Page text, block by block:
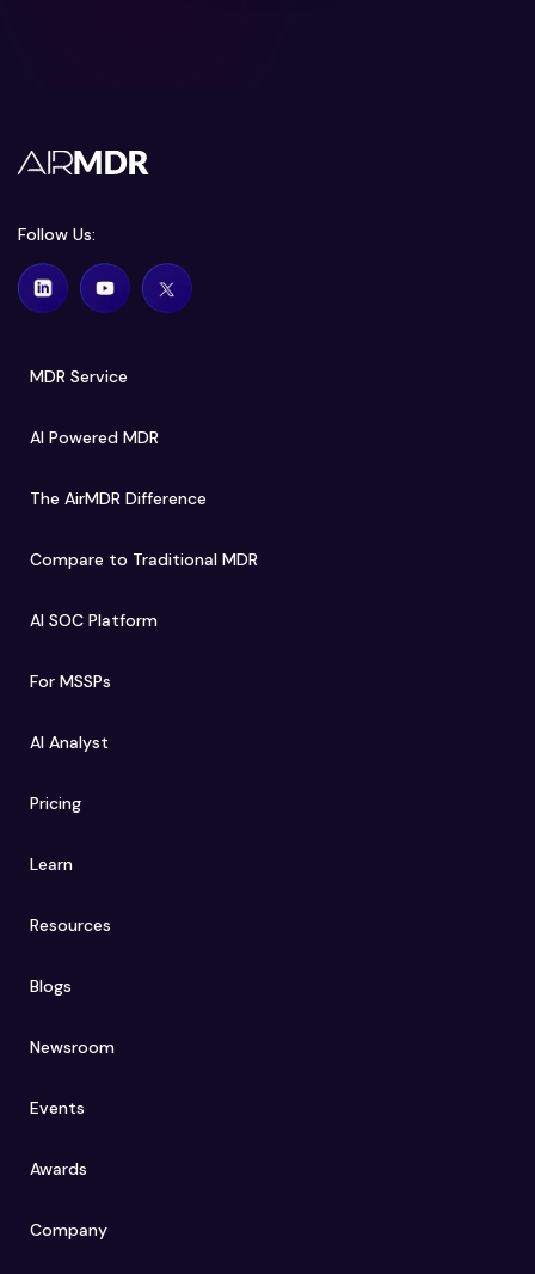
Follow Us:
MDR Service
AI Powered MDR
The AirMDR Difference
Compare to Traditional MDR
AI SOC Platform
For MSSPs
AI Analyst
Pricing
Learn
Resources
Blogs
Newsroom
Events
Awards
Company